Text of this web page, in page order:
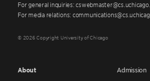
For general inquiries:
For media relations:
© 2026 Copyright University of Chicago
About Admission